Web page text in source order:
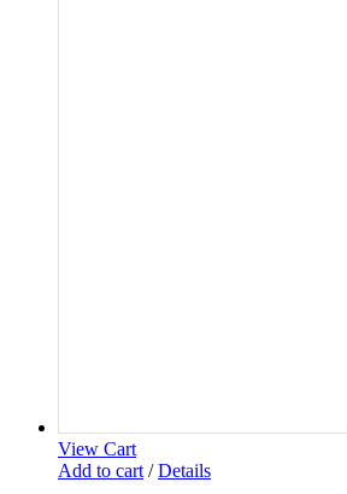
View Cart
Add to cart / Details